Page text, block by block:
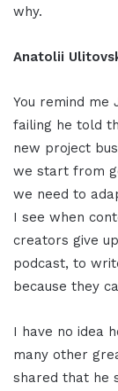
why.
Anatolii
You remind me
failing he told
new project
we start from
we need to
I see when
creators give
podcast, to
because they
I have no idea
many other
shared that he